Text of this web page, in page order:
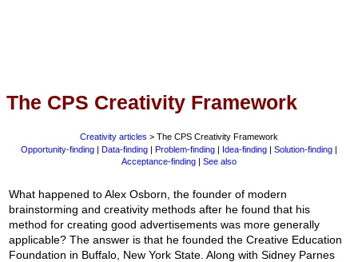
The CPS Creativity Framework
Creativity articles > The CPS Creativity Framework
Opportunity-finding
Data-finding Problem-finding Idea-finding Solution-finding
Acceptance-finding
See also
What happened to Alex Osborn, the founder of modern
brainstorming and creativity methods after he found that his
method for creating good advertisements was more generally
applicable? The answer is that he founded the Creative Education
Foundation in Buffalo, New York State. Along with Sidney Parnes